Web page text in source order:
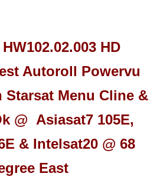
HD
Autoroll Powervu
Starsat Menu Cline &
@ Asiasat7 105E,
& Intelsat20 @ 68
East